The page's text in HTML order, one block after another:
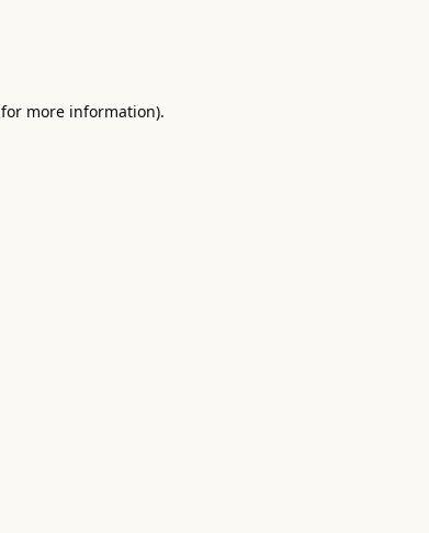
for more information).